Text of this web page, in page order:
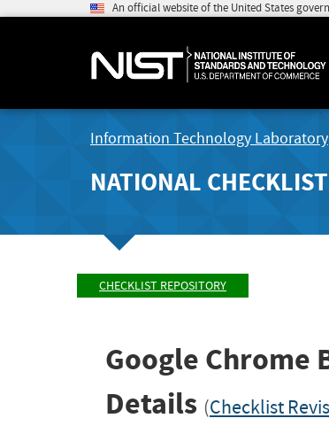
An official website of the United States
Information Technology Laboratory
NATIONAL
CHECKLIST REPOSITORY
Google Chrome
Details (Checklist